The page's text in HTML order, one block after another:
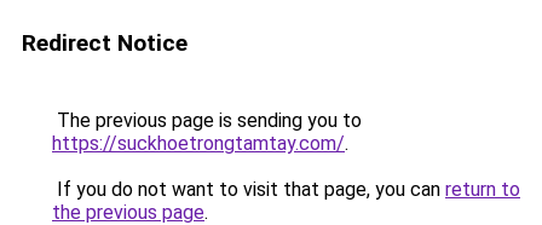
Redirect Notice
The previous page is sending you to
https://suckhoetrongtamtay.com/.
If you do not want to visit that page, you can return to
the previous page.